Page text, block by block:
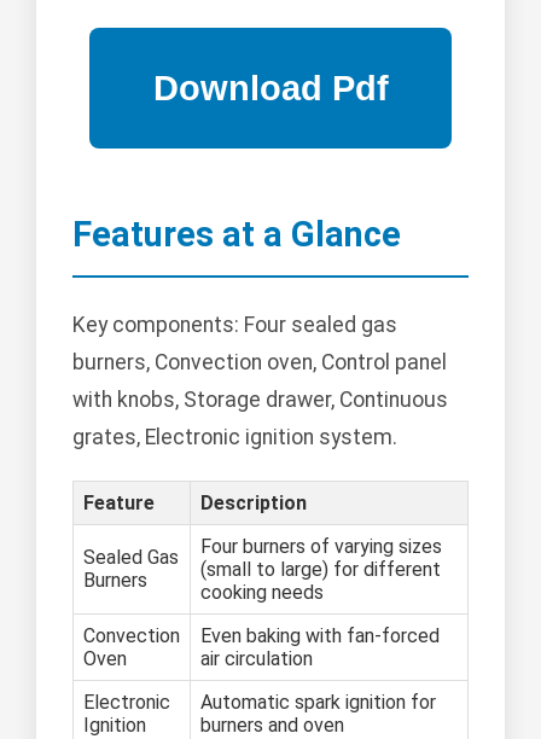
Features at a Glance
Key components: Four sealed gas
burners, Convection oven, Control panel
with knobs, Storage drawer, Continuous
grates, Electronic ignition system.
Feature Description
Sealed Gas
Burners
Four burners of varying sizes
(small to large) for different
cooking needs
Convection
Oven
Even baking with fan-forced
air circulation
Electronic
Ignition
Automatic spark ignition for
burners and oven